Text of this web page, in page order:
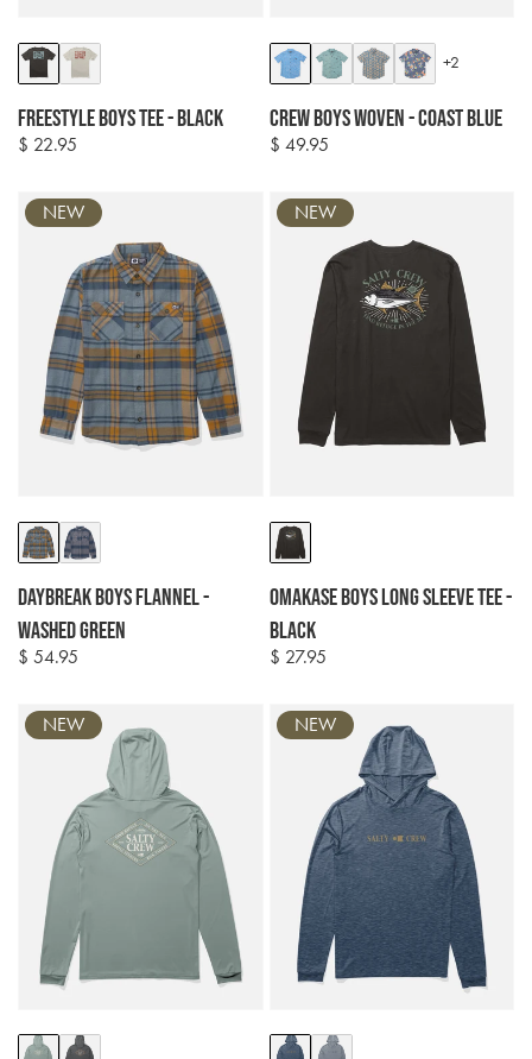
Colour
options
Freestyle Boys Tee - Black
Regular
$ 22.95
Colour
options
+2
Crew Boys Woven - Coast Blue
Regular
$ 49.95
Colour
options
Daybreak Boys Flannel -
Washed Green
Regular
$ 54.95
NEW
Colour
options
Omakase Boys Long Sleeve Tee -
Black
Regular
$ 27.95
NEW
Colour
NEW
Colour
NEW